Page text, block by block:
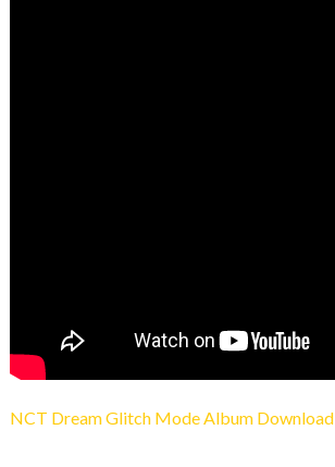
NCT Dream Glitch Mode Album Download